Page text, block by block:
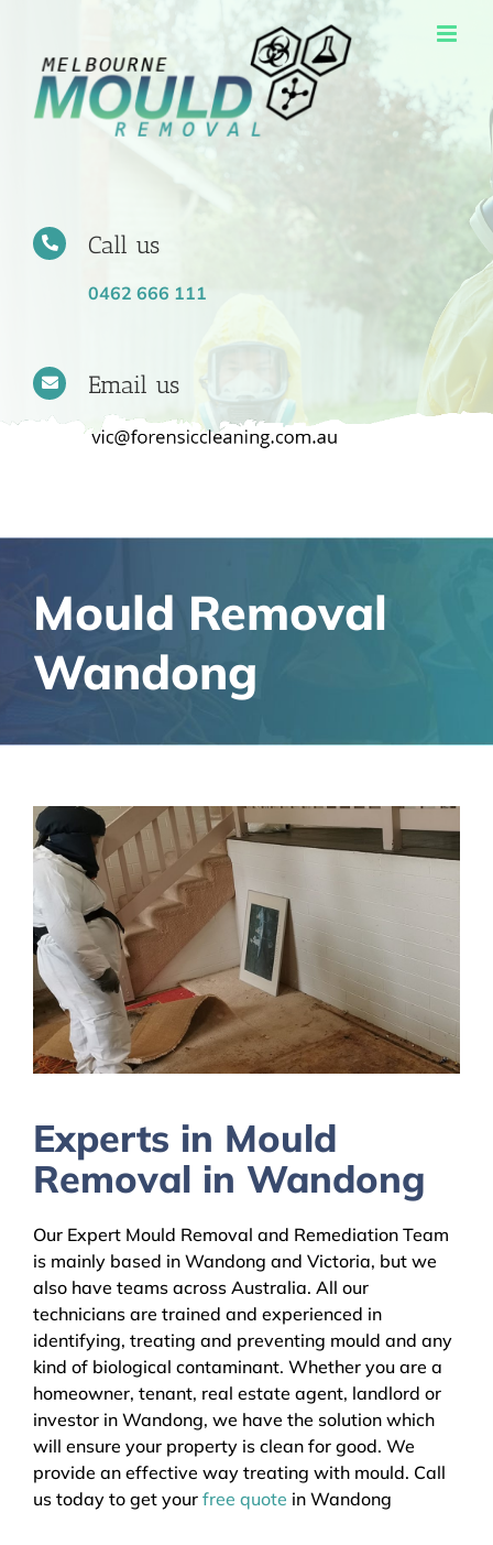
content
Call us
0462 666 111
Email us
Mould Removal
Wandong
Experts in Mould
Removal in Wandong
Our Expert Mould Removal and Remediation Team
is mainly based in Wandong and Victoria, but we
also have teams across Australia. All our
technicians are trained and experienced in
identifying, treating and preventing mould and any
kind of biological contaminant. Whether you are a
homeowner, tenant, real estate agent, landlord or
investor in Wandong, we have the solution which
will ensure your property is clean for good. We
provide an effective way treating with mould. Call
us today to get your free quote in Wandong